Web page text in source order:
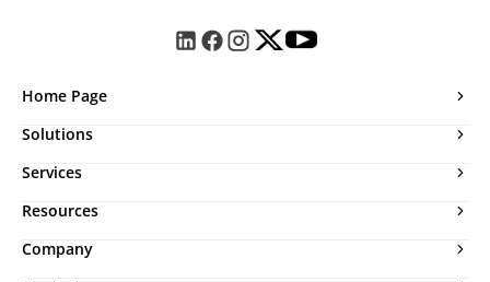
Home Page
Solutions
Services
Resources
Company